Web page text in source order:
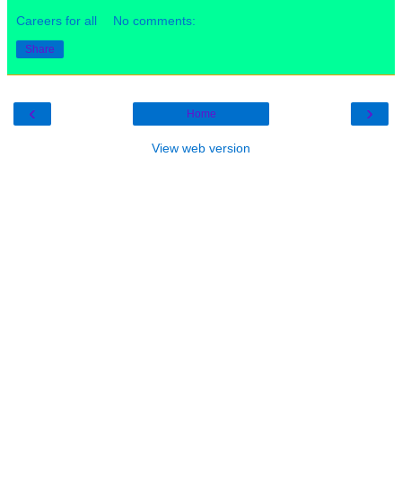
Careers for all No comments:
Share
‹ ›
Home
View web version